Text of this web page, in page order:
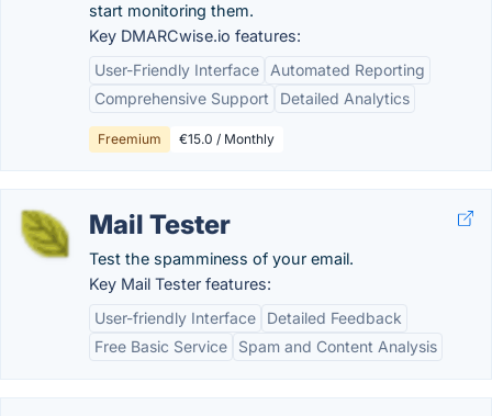
start monitoring them.
Key DMARCwise.io features:
User-Friendly Interface
Automated Reporting
Comprehensive Support
Detailed Analytics
Freemium €15.0 / Monthly
Mail Tester
Test the spamminess of your email.
Key Mail Tester features:
User-friendly Interface
Detailed Feedback
Free Basic Service
Spam and Content Analysis